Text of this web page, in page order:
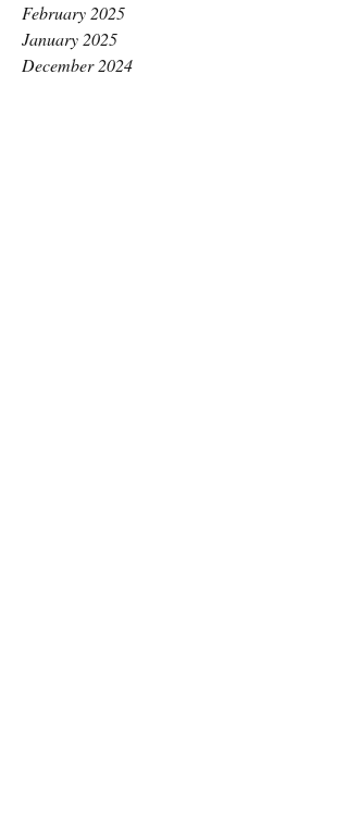
February 2025
January 2025
December 2024